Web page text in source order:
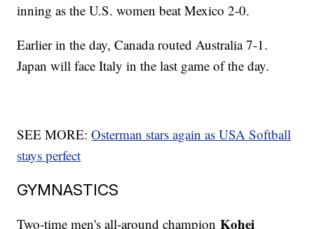
inning as the U.S. women beat Mexico 2-0.
Earlier in the day, Canada routed Australia 7-1.
Japan will face Italy in the last game of the day.
SEE MORE:Osterman stars again as USA Softball
stays perfect
GYMNASTICS
Two-time men's all-around championKohei